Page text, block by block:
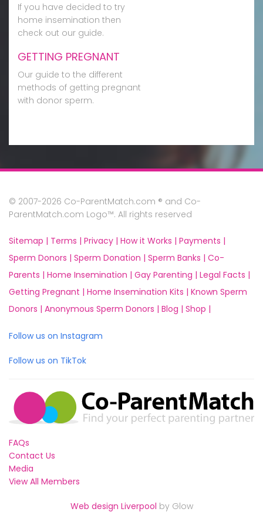
If you have decided to try
home insemination then
check out our guide.
GETTING PREGNANT
Our guide to the different
methods of getting pregnant
with donor sperm.
© 2007-2026 Co-ParentMatch.com ® and Co-
ParentMatch.com Logo™. All rights reserved
Sitemap | Terms | Privacy | How it Works | Payments |
Sperm Donors | Sperm Donation | Sperm Banks | Co-
Parents | Home Insemination | Gay Parenting | Legal Facts |
Getting Pregnant | Home Insemination Kits | Known Sperm
Donors | Anonymous Sperm Donors | Blog | Shop |
Follow us on Instagram
Follow us on TikTok
FAQs
Contact Us
Media
View All Members
Web design Liverpool by Glow